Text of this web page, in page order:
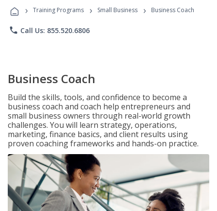
Programs
› Training Programs › Small Business › Business Coach
phone Call Us: 855.520.6806
Business Coach
Build the skills, tools, and confidence to become a
business coach and coach help entrepreneurs and
small business owners through real-world growth
challenges. You will learn strategy, operations,
marketing, finance basics, and client results using
proven coaching frameworks and hands-on practice.